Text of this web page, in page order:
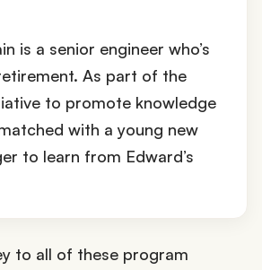
is a senior engineer who’s
As part of the
to promote knowledge
with a young new
to learn from Edward’s
to all of these program